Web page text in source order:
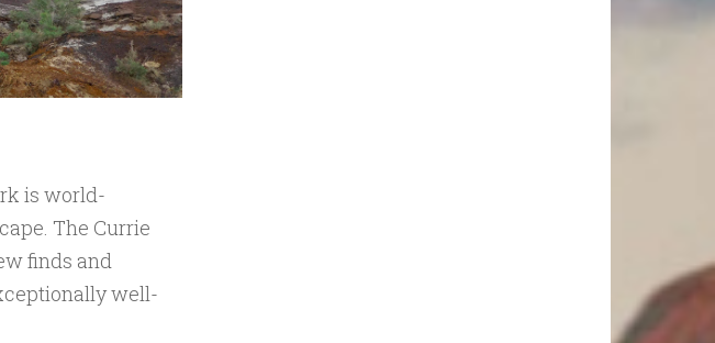
is world-
The Currie
finds and
well-